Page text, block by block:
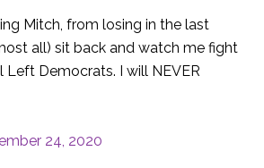
Mitch, from losing in the last
all) sit back and watch me fight
Democrats. I will NEVER
24, 2020